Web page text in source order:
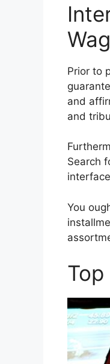
Prior to
and
and
Search
You